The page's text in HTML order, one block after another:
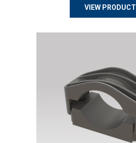
VIEW PRODUCT